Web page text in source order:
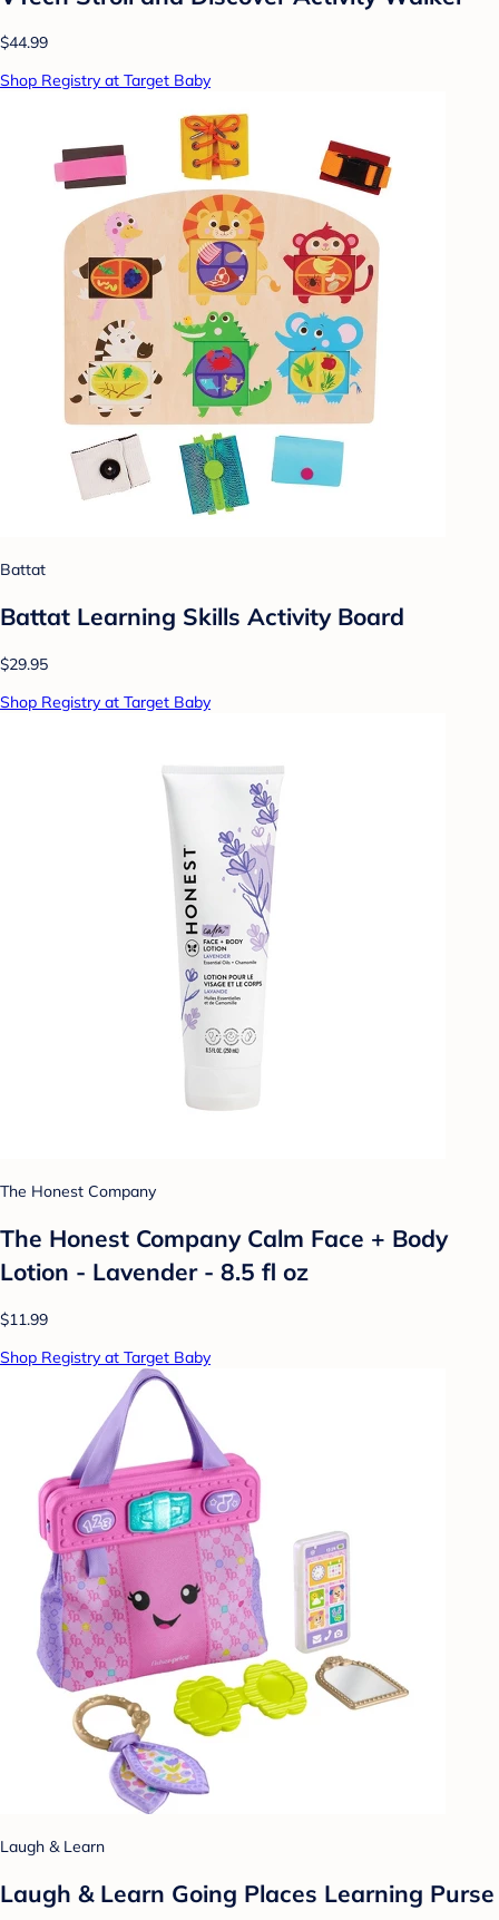
$44.99
Shop Registry at Target Baby
Battat
Battat Learning Skills Activity Board
$29.95
Shop Registry at Target Baby
The Honest Company
The Honest Company Calm Face + Body
Lotion - Lavender - 8.5 fl oz
$11.99
Shop Registry at Target Baby
Laugh & Learn
Laugh & Learn Going Places Learning Purse